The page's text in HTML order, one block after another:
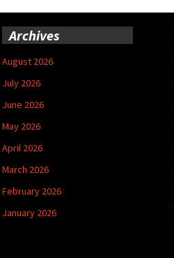
Archives
August 2026
July 2026
June 2026
May 2026
April 2026
March 2026
February 2026
January 2026